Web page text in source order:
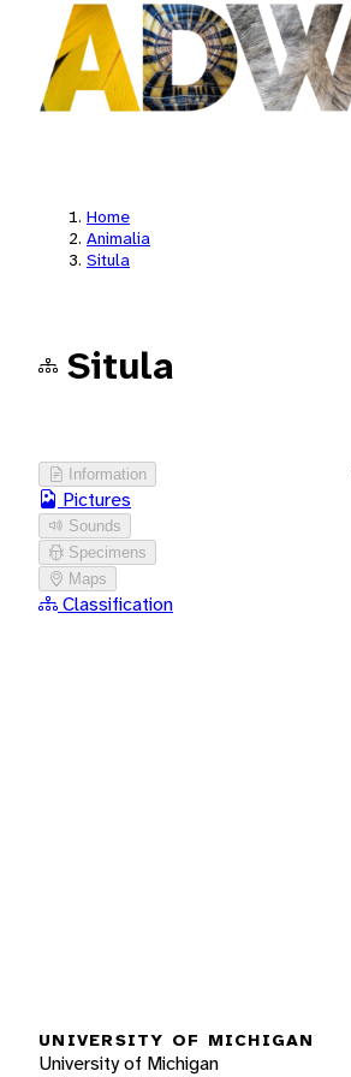
Home
Animalia
Situla
Situla
Information
Pictures
Sounds
Specimens
Maps
Classification
UNIVERSITY OF MICHIGAN
University of Michigan